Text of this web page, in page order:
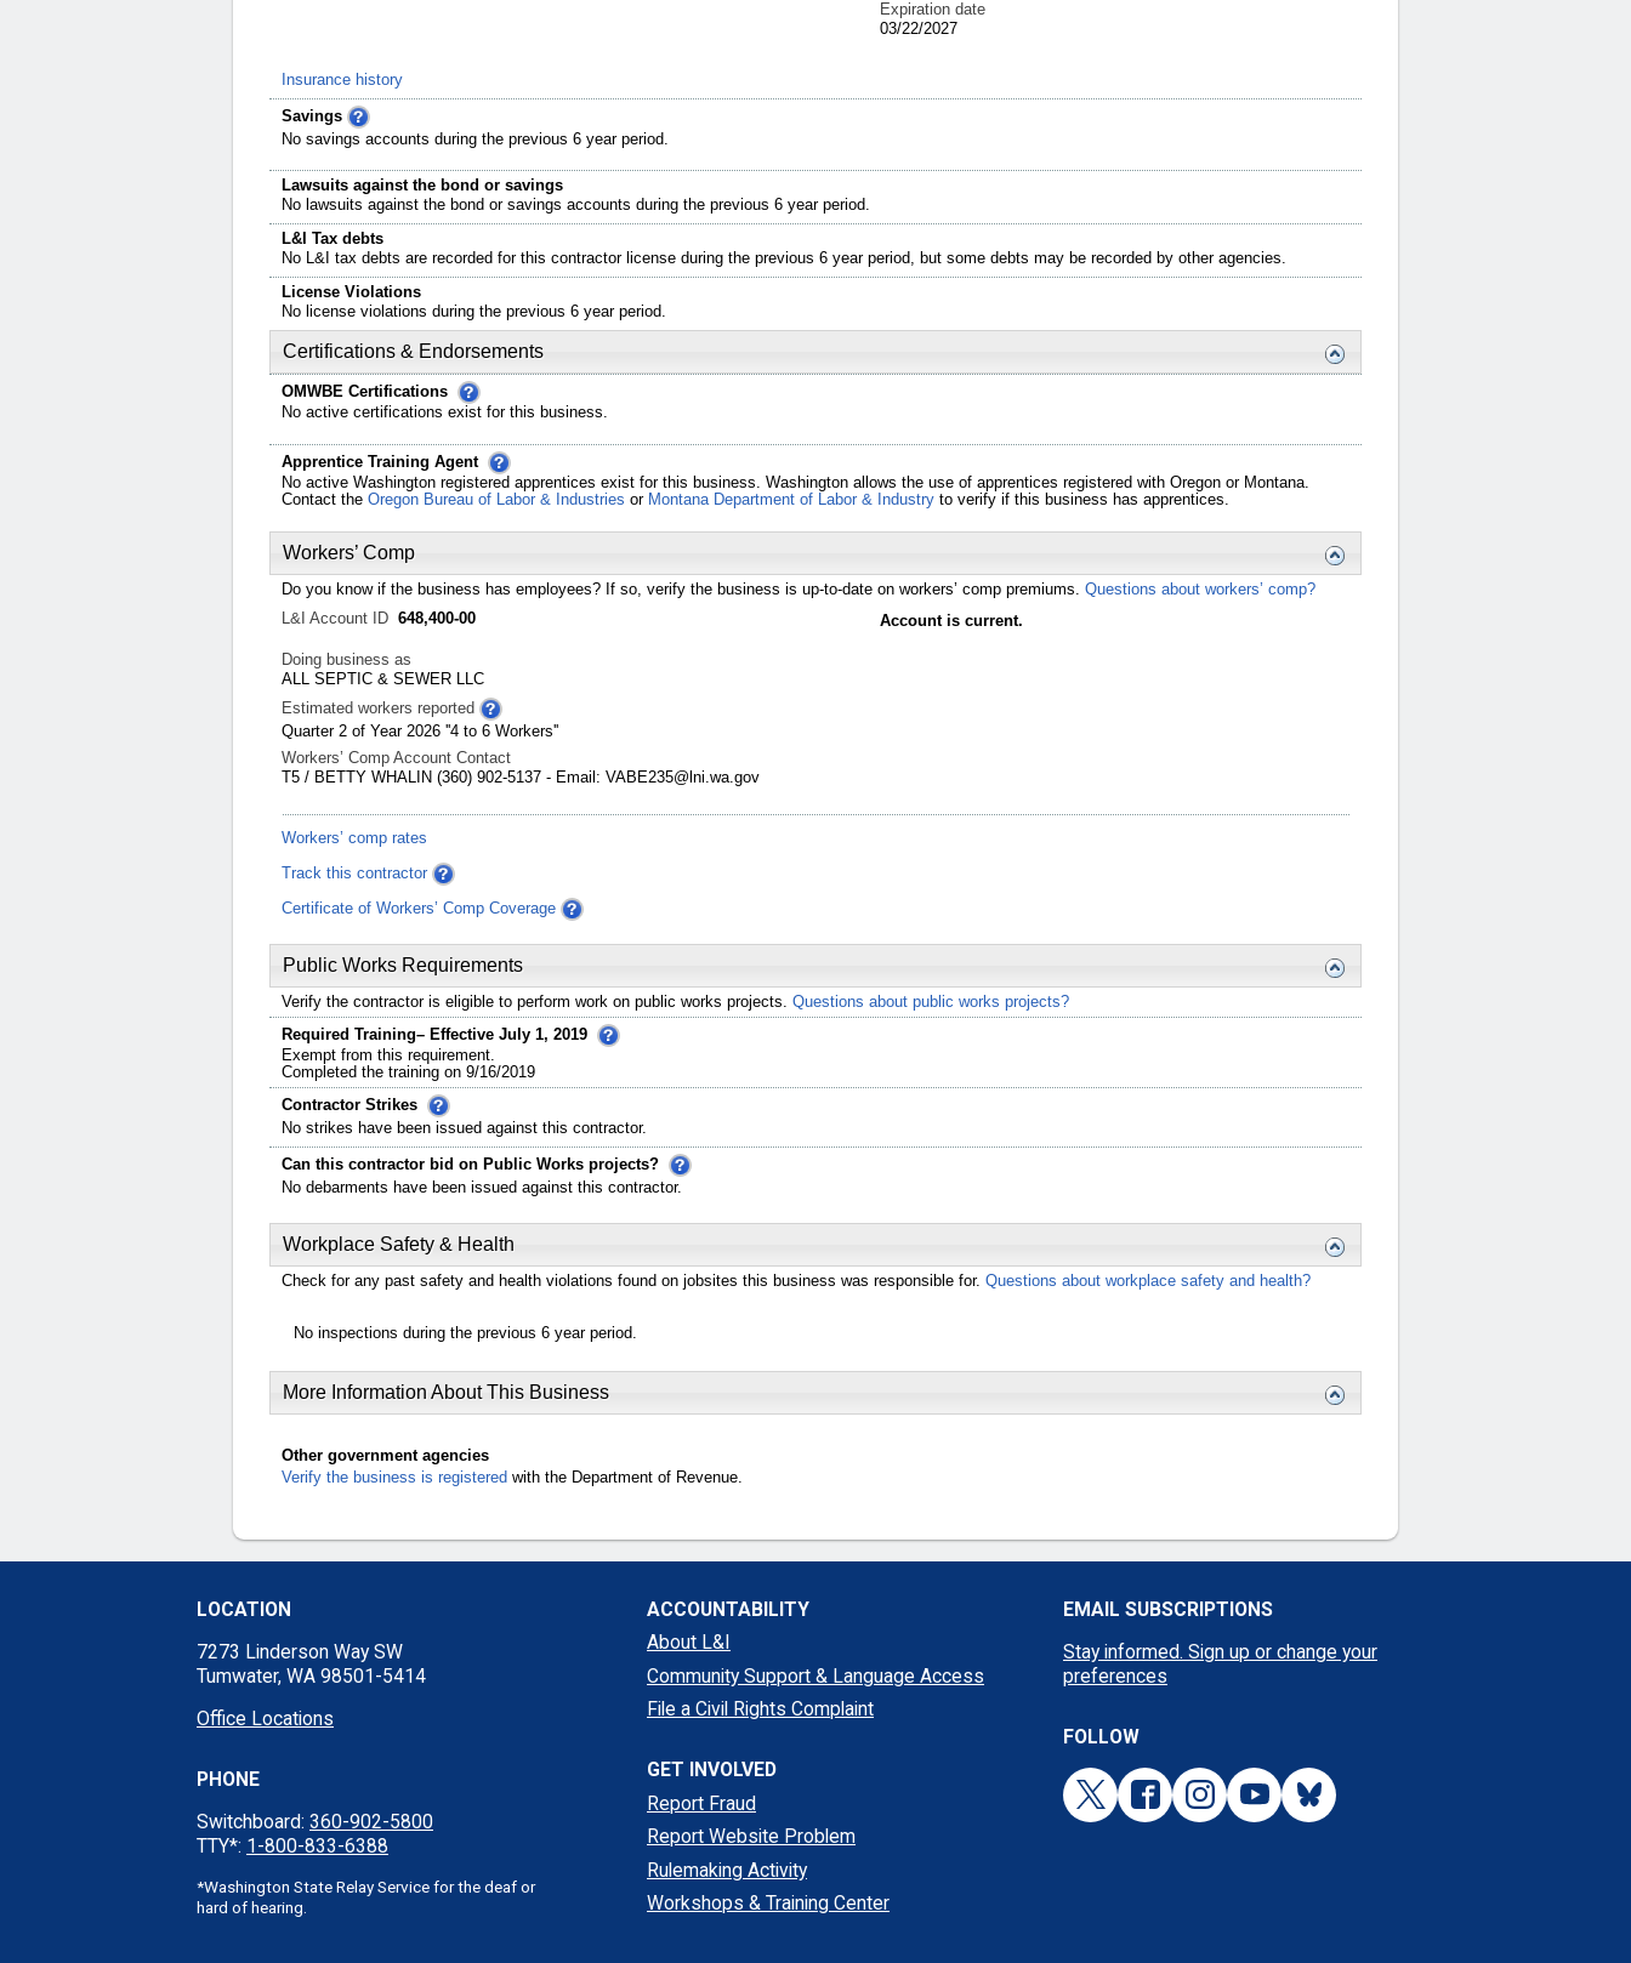
Expiration date
03/22/2027
Insurance history
Savings
No savings accounts during the previous 6 year period.
Lawsuits against the bond or savings
No lawsuits against the bond or savings accounts during the previous 6 year period.
L&I Tax debts
No L&I tax debts are recorded for this contractor license during the previous 6 year period, but some debts may be recorded by other agencies.
License Violations
No license violations during the previous 6 year period.
Certifications & Endorsements
OMWBE Certifications
No active certifications exist for this business.
Apprentice Training Agent
No active Washington registered apprentices exist for this business. Washington allows the use of apprentices registered with Oregon or Montana.
Contact the Oregon Bureau of Labor & Industries or Montana Department of Labor & Industry to verify if this business has apprentices.
Workers’ Comp
Do you know if the business has employees? If so, verify the business is up-to-date on workers’ comp premiums. Questions about workers’ comp?
L&I Account ID 648,400-00 Account is current.
Doing business as
ALL SEPTIC & SEWER LLC
Estimated workers reported
Quarter 2 of Year 2026 ''4 to 6 Workers''
Workers’ Comp Account Contact
T5 / BETTY WHALIN (360) 902-5137 - Email: VABE235@lni.wa.gov
Workers’ comp rates
Track this contractor
Certificate of Workers’ Comp Coverage
Public Works Requirements
Verify the contractor is eligible to perform work on public works projects. Questions about public works projects?
Required Training– Effective July 1, 2019
Exempt from this requirement.
Completed the training on 9/16/2019
Contractor Strikes
No strikes have been issued against this contractor.
Can this contractor bid on Public Works projects?
No debarments have been issued against this contractor.
Workplace Safety & Health
Check for any past safety and health violations found on jobsites this business was responsible for. Questions about workplace safety and health?
No inspections during the previous 6 year period.
More Information About This Business
Other government agencies
Verify the business is registered with the Department of Revenue.